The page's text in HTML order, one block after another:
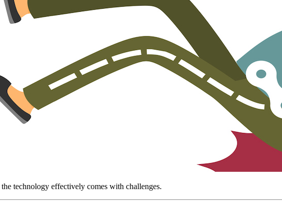
technology effectively comes with challenges.